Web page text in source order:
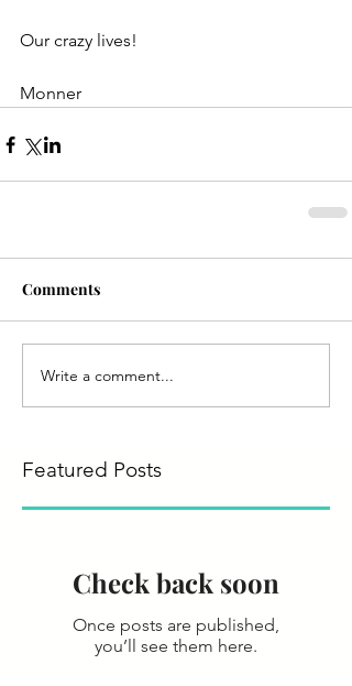
Our crazy lives!
Monner
Comments
Write a comment...
Featured Posts
Check back soon
Once posts are published,
you’ll see them here.